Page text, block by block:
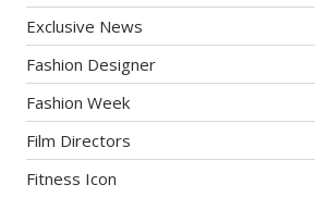
Exclusive News
Fashion Designer
Fashion Week
Film Directors
Fitness Icon